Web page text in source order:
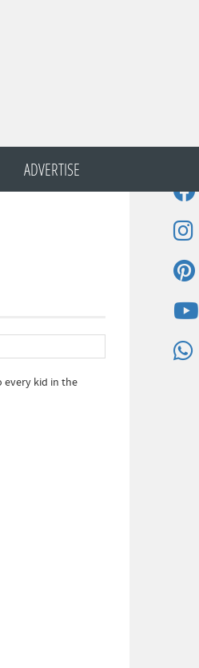
ADVERTISE
every kid in the